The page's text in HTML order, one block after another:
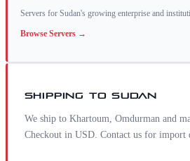
Servers for Sudan's growing enterprise and
Browse Servers →
SHIPPING TOSUDAN
We ship to Khartoum, Omdurman and
Checkout in USD. Contact us for import